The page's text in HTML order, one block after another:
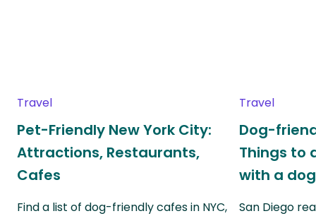
Travel
Pet-Friendly New York City:
Attractions, Restaurants,
Cafes
Find a list of dog-friendly cafes in NYC,
Travel
Dog-
Things to
with a dog
San Diego